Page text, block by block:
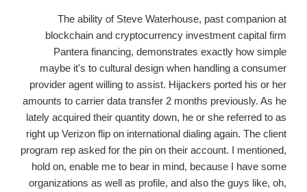
The ability of Steve Waterhouse, past companion at
blockchain and cryptocurrency investment capital firm
Pantera financing, demonstrates exactly how simple
maybe it's to cultural design when handling a consumer
provider agent willing to assist. Hijackers ported his or her
amounts to carrier data transfer 2 months previously. As he
lately acquired their quantity down, he or she referred to as
right up Verizon flip on international dialing again. The client
program rep asked for the pin on their account. I mentioned,
hold on, enable me to bear in mind, because I have some
organizations as well as profile, and also the guys like, oh,